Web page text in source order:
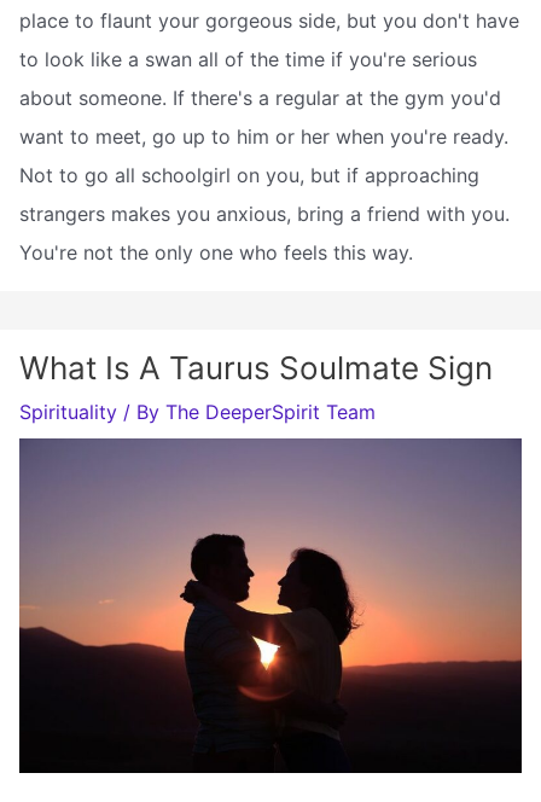
place to flaunt your gorgeous side, but you don't have
to look like a swan all of the time if you're serious
about someone. If there's a regular at the gym you'd
want to meet, go up to him or her when you're ready.
Not to go all schoolgirl on you, but if approaching
strangers makes you anxious, bring a friend with you.
You're not the only one who feels this way.
What Is A Taurus Soulmate Sign
Spirituality / By The DeeperSpirit Team